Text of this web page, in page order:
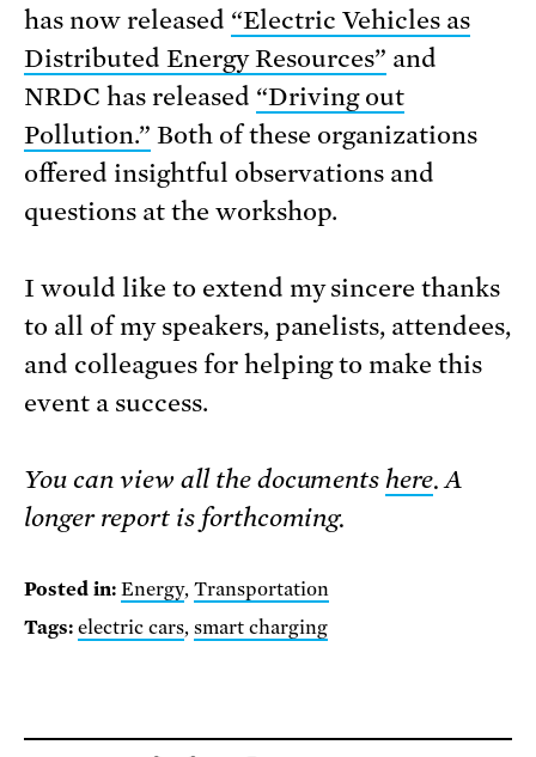
has now released “Electric Vehicles as
Distributed Energy Resources” and
NRDC has released “Driving out
Pollution.” Both of these organizations
offered insightful observations and
questions at the workshop.
I would like to extend my sincere thanks
to all of my speakers, panelists, attendees,
and colleagues for helping to make this
event a success.
You can view all the documentshere. A
longer report is forthcoming.
Posted in: Energy, Transportation
Tags: electric cars, smart charging